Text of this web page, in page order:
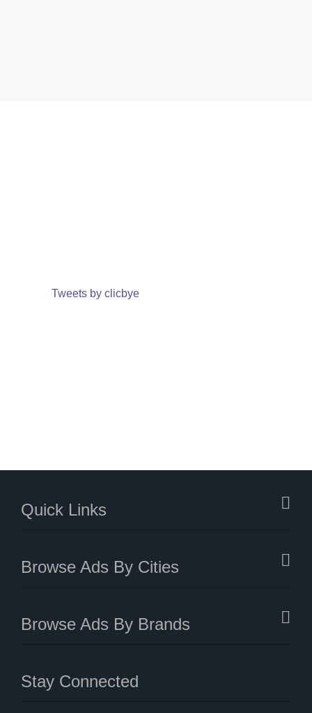
Tweets by clicbye
Quick Links
Browse Ads By Cities
Browse Ads By Brands
Stay Connected